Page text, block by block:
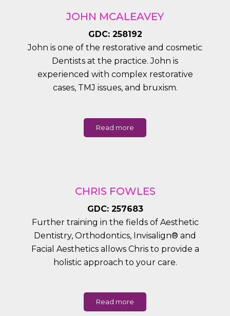
JOHN MCALEAVEY
GDC: 258192
John is one of the restorative and cosmetic
Dentists at the practice. John is
experienced with complex restorative
cases, TMJ issues, and bruxism.
Read more
CHRIS FOWLES
GDC: 257683
Further training in the fields of Aesthetic
Dentistry, Orthodontics, Invisalign® and
Facial Aesthetics allows Chris to provide a
holistic approach to your care.
Read more